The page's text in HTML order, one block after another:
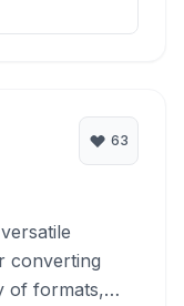
63
converting
of formats,